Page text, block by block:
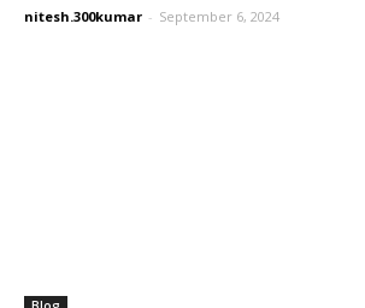
nitesh.300kumar - September 6, 2024